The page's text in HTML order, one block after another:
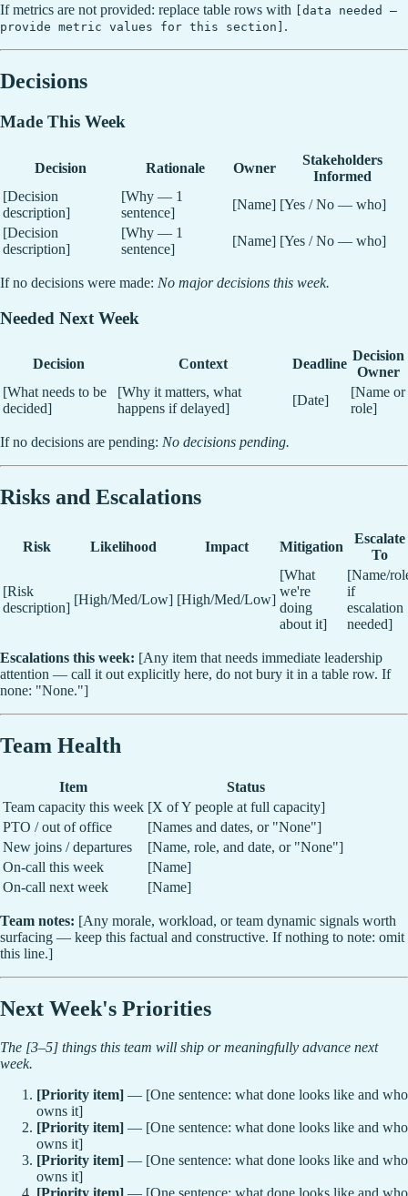
If metrics are not provided: replace table rows with
[data needed —
provide metric values for this section] .
Decisions
Made This Week
Decision Rationale Owner
Stakeholders
Informed
[Decision
description]
[Why — 1
sentence]
[Name] [Yes / No — who]
[Decision
description]
[Why — 1
sentence]
[Name] [Yes / No — who]
If no decisions were made: No major decisions this week.
Needed Next Week
Decision Context Deadline
Decision
Owner
[What needs to be
decided]
[Why it matters, what
happens if delayed]
[Date]
[Name or
role]
If no decisions are pending: No decisions pending.
Risks and Escalations
Risk Likelihood Impact Mitigation
Escalate
To
[Risk
description]
[High/Med/Low] [High/Med/Low]
[What
we're
doing
about it]
[Name/
if
escalation
needed]
Escalations this week: [Any item that needs immediate leadership
attention — call it out explicitly here, do not bury it in a table row. If
none: "None."]
Team Health
Item
Status
Team capacity this week [X of Y people at full capacity]
PTO / out of office
[Names and dates, or "None"]
New joins / departures
[Name, role, and date, or "None"]
On-call this week
[Name]
On-call next week
[Name]
Team notes: [Any morale, workload, or team dynamic signals worth
surfacing — keep this factual and constructive. If nothing to note: omit
this line.]
Next Week's Priorities
The [3–5] things this team will ship or meaningfully advance next
week.
[Priority item] — [One sentence: what done looks like and who
owns it]
[Priority item] — [One sentence: what done looks like and who
owns it]
[Priority item] — [One sentence: what done looks like and who
owns it]
[Priority item] — [One sentence: what done looks like and who